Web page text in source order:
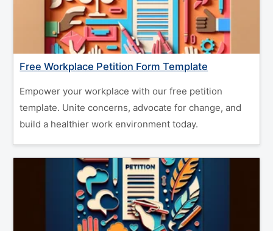
Free Workplace Petition Form Template
Empower your workplace with our free petition
template. Unite concerns, advocate for change, and
build a healthier work environment today.